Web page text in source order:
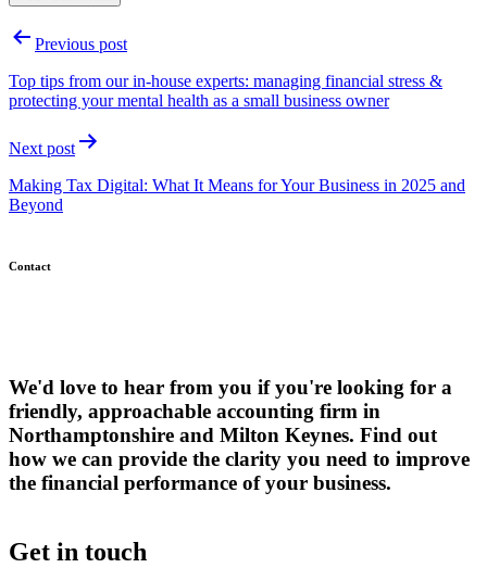
PostPrevious post
Top tips from our in-house experts: managing financial stress &
protecting your mental health as a small business owner
Next post
Making Tax Digital: What It Means for Your Business in 2025 and
Beyond
Contact
We'd love to hear from you if you're looking for a
friendly, approachable accounting firm in
Northamptonshire and Milton Keynes. Find out
how we can provide the clarity you need to improve
the financial performance of your business.
Get in touch